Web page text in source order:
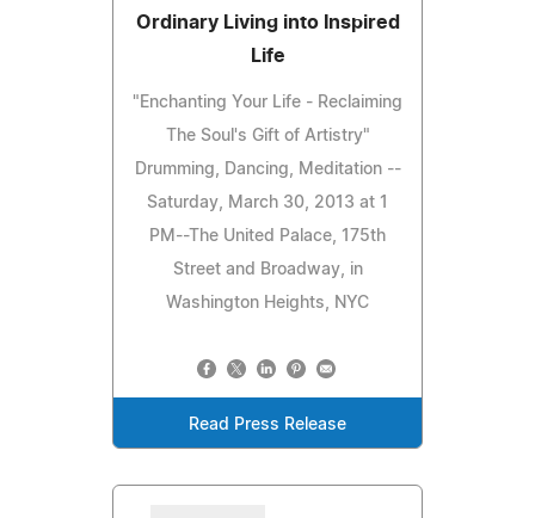
Ordinary Living into Inspired
Life
"Enchanting Your Life - Reclaiming
The Soul's Gift of Artistry"
Drumming, Dancing, Meditation --
Saturday, March 30, 2013 at 1
PM--The United Palace, 175th
Street and Broadway, in
Washington Heights, NYC
Read Press Release